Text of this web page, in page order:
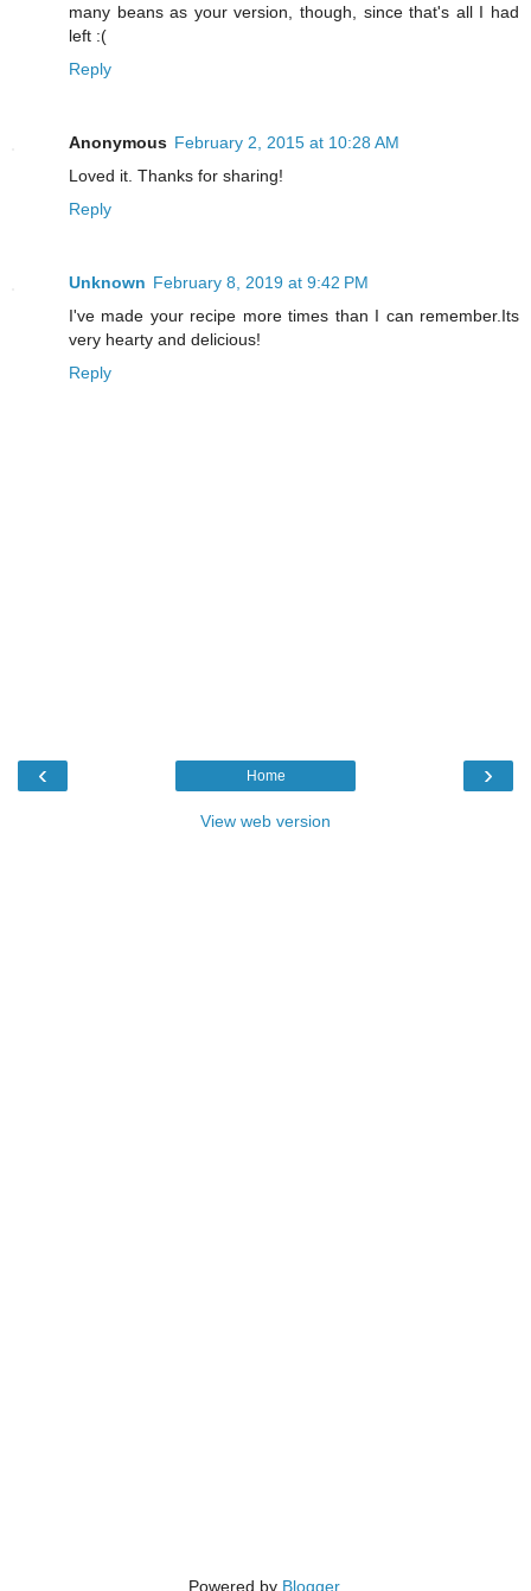
many beans as your version, though, since that's all I had
left :(
Reply
Anonymous February 2, 2015 at 10:28 AM
Loved it. Thanks for sharing!
Reply
Unknown February 8, 2019 at 9:42 PM
I've made your recipe more times than I can remember.Its
very hearty and delicious!
Reply
‹ ›
Home
View web version
Powered by Blogger.